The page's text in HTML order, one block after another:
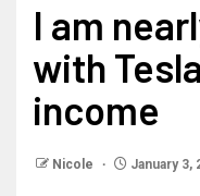
I am
with
income
Nicole January 3,